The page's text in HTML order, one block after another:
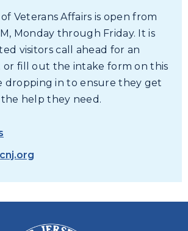
Veterans Affairs is open from
Monday through Friday. It is
visitors call ahead for an
fill out the intake form on this
dropping in to ensure they get
the help they need.